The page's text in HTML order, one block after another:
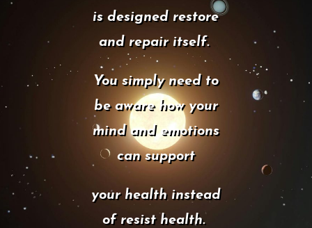
is designed restore
and repair itself.
You simply need to
be aware how your
mind and emotions
can support
your health instead
of resist health.